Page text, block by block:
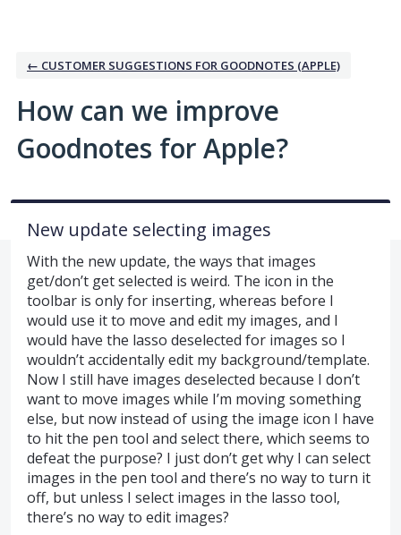
← CUSTOMER SUGGESTIONS FOR GOODNOTES (APPLE)
How can we improve
Goodnotes for Apple?
New update selecting images
With the new update, the ways that images
get/don’t get selected is weird. The icon in the
toolbar is only for inserting, whereas before I
would use it to move and edit my images, and I
would have the lasso deselected for images so I
wouldn’t accidentally edit my background/template.
Now I still have images deselected because I don’t
want to move images while I’m moving something
else, but now instead of using the image icon I have
to hit the pen tool and select there, which seems to
defeat the purpose? I just don’t get why I can select
images in the pen tool and there’s no way to turn it
off, but unless I select images in the lasso tool,
there’s no way to edit images?